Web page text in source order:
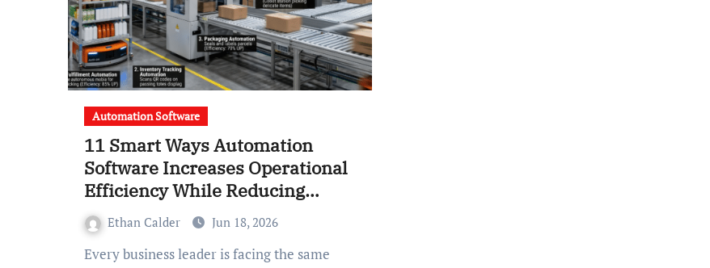
Automation Software
11 Smart Ways Automation
Software Increases Operational
Efficiency While Reducing
Labor Costs
Ethan Calder Jun 18, 2026
Every business leader is facing the same